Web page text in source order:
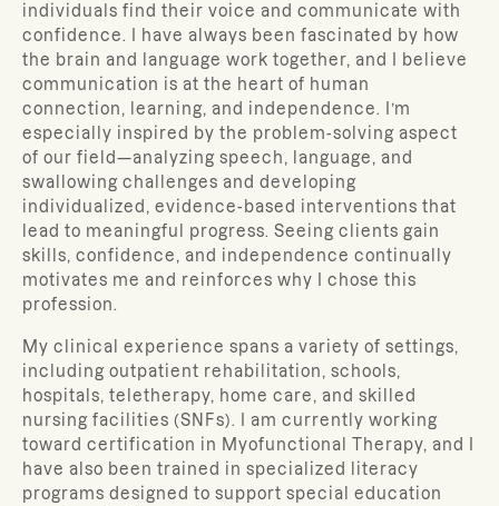
individuals find their voice and communicate with
confidence. I have always been fascinated by how
the brain and language work together, and I believe
communication is at the heart of human
connection, learning, and independence. I’m
especially inspired by the problem-solving aspect
of our field—analyzing speech, language, and
swallowing challenges and developing
individualized, evidence-based interventions that
lead to meaningful progress. Seeing clients gain
skills, confidence, and independence continually
motivates me and reinforces why I chose this
profession.
My clinical experience spans a variety of settings,
including outpatient rehabilitation, schools,
hospitals, teletherapy, home care, and skilled
nursing facilities (SNFs). I am currently working
toward certification in Myofunctional Therapy, and I
have also been trained in specialized literacy
programs designed to support special education